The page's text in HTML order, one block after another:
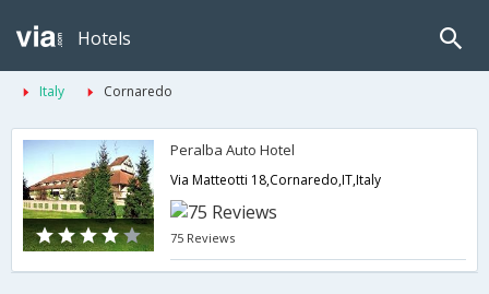
Hotels
Italy Cornaredo
Peralba Auto Hotel
Via Matteotti 18,Cornaredo,IT,Italy
75 Reviews